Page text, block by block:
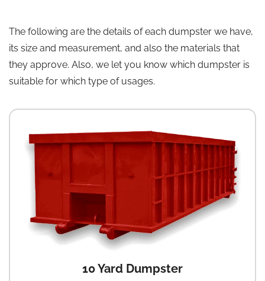
The following are the details of each dumpster we have,
its size and measurement, and also the materials that
they approve. Also, we let you know which dumpster is
suitable for which type of usages.
10 Yard Dumpster